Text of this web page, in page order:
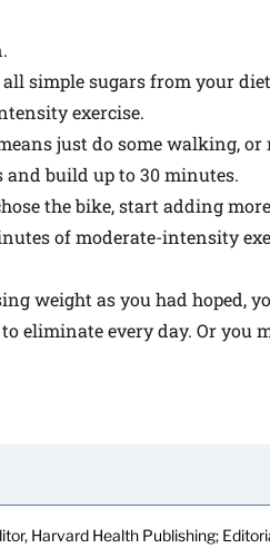
simple sugars from your
exercise.
just do some walking, or
build up to 30 minutes.
the bike, start adding
of moderate-intensity
weight as you had hoped,
eliminate every day. Or you
Harvard Health Publishing;